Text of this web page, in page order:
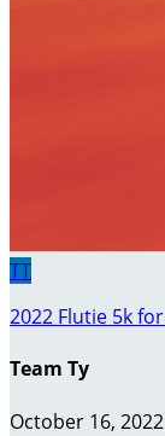
TT
2022 Flutie 5k
Team Ty
October 16,